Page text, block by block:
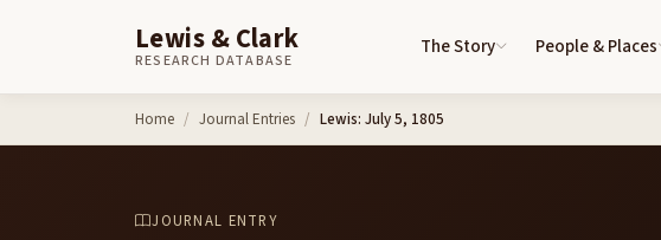
Lewis & Clark
RESEARCH DATABASE
The Story People & Places
Home Journal Entries Lewis: July 5, 1805
JOURNAL ENTRY